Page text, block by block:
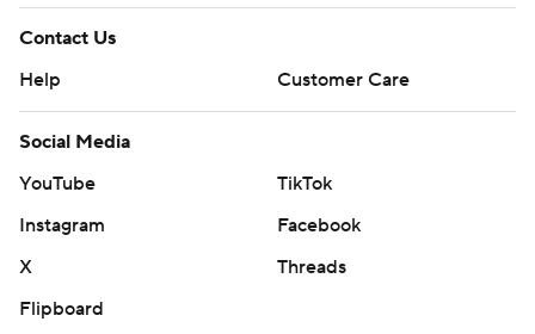
Contact Us
Help
Customer Care
Social Media
YouTube
TikTok
Instagram
Facebook
X
Threads
Flipboard